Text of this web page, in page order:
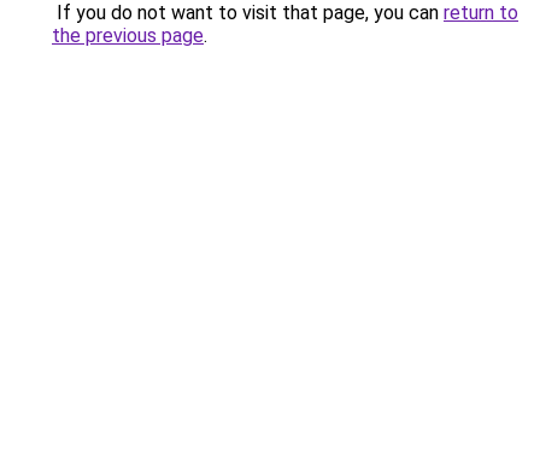
If you do not want to visit that page, you can return to
the previous page.